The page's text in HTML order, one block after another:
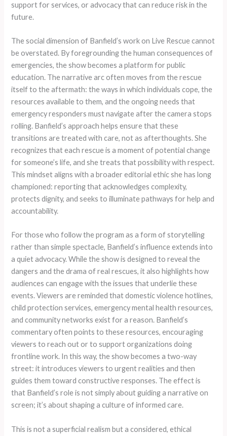
support for services, or advocacy that can reduce risk in the
future.
The social dimension of Banfield’s work on Live Rescue cannot
be overstated. By foregrounding the human consequences of
emergencies, the show becomes a platform for public
education. The narrative arc often moves from the rescue
itself to the aftermath: the ways in which individuals cope, the
resources available to them, and the ongoing needs that
emergency responders must navigate after the camera stops
rolling. Banfield’s approach helps ensure that these
transitions are treated with care, not as afterthoughts. She
recognizes that each rescue is a moment of potential change
for someone’s life, and she treats that possibility with respect.
This mindset aligns with a broader editorial ethic she has long
championed: reporting that acknowledges complexity,
protects dignity, and seeks to illuminate pathways for help and
accountability.
For those who follow the program as a form of storytelling
rather than simple spectacle, Banfield’s influence extends into
a quiet advocacy. While the show is designed to reveal the
dangers and the drama of real rescues, it also highlights how
audiences can engage with the issues that underlie these
events. Viewers are reminded that domestic violence hotlines,
child protection services, emergency mental health resources,
and community networks exist for a reason. Banfield’s
commentary often points to these resources, encouraging
viewers to reach out or to support organizations doing
frontline work. In this way, the show becomes a two-way
street: it introduces viewers to urgent realities and then
guides them toward constructive responses. The effect is
that Banfield’s role is not simply about guiding a narrative on
screen; it’s about shaping a culture of informed care.
This is not a superficial realism but a considered, ethical